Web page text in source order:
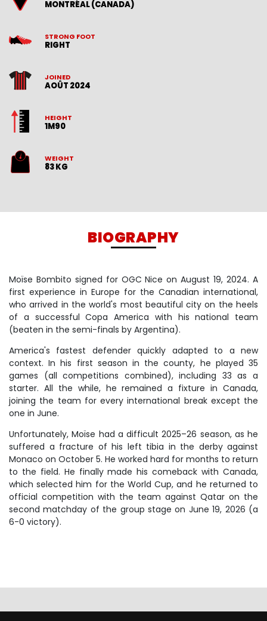
MONTRÉAL (CANADA)
STRONG FOOT
RIGHT
JOINED
AOÛT 2024
HEIGHT
1M90
WEIGHT
83 KG
BIOGRAPHY
Moïse Bombito signed for OGC Nice on August 19, 2024. A
first experience in Europe for the Canadian international,
who arrived in the world's most beautiful city on the heels
of a successful Copa America with his national team
(beaten in the semi-finals by Argentina).
America's fastest defender quickly adapted to a new
context. In his first season in the county, he played 35
games (all competitions combined), including 33 as a
starter. All the while, he remained a fixture in Canada,
joining the team for every international break except the
one in June.
Unfortunately, Moïse had a difficult 2025–26 season, as he
suffered a fracture of his left tibia in the derby against
Monaco on October 5. He worked hard for months to return
to the field. He finally made his comeback with Canada,
which selected him for the World Cup, and he returned to
official competition with the team against Qatar on the
second matchday of the group stage on June 19, 2026 (a
6-0 victory).